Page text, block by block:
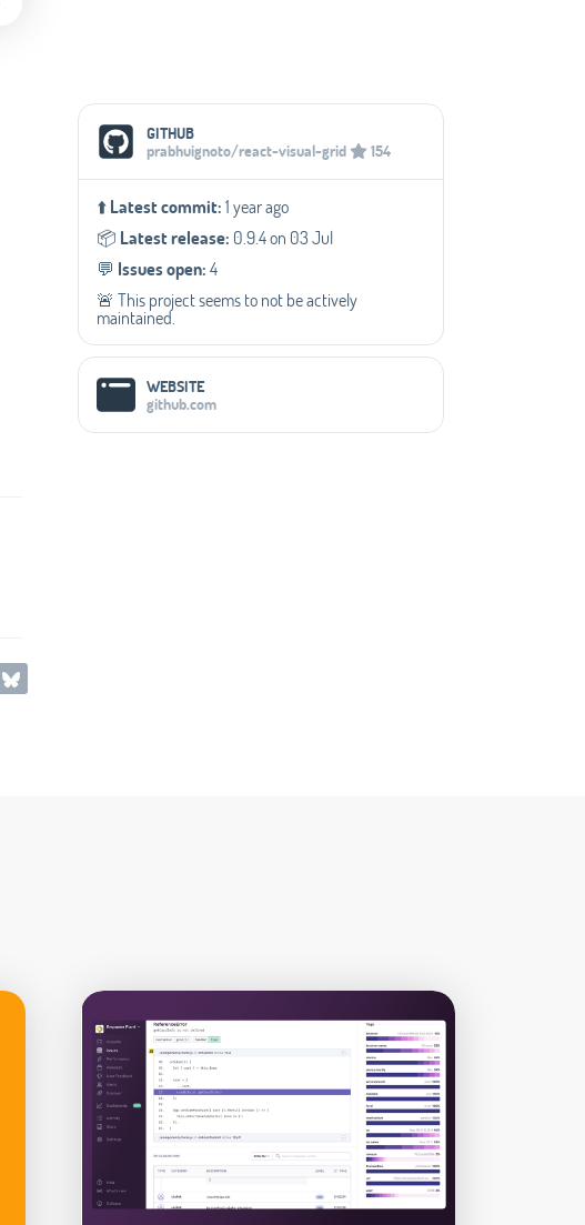
Social Media Links
GITHUB
prabhuignoto/react-visual-grid
154
⬆️Latest commit:1 year ago
📦️ Latest release: 0.9.4 on 03 Jul
💬️ Issues open:4
🚨 This project seems to not be actively
maintained.
WEBSITE
github.com